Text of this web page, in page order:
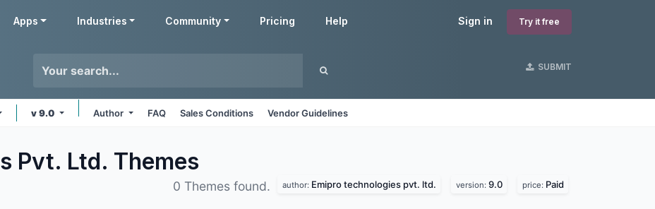
Sign in Try it free
Apps Industries Community Pricing Help
SUBMIT
v 9.0 Author FAQ Sales Conditions Vendor Guidelines
Pvt. Ltd. Themes
0 Themes found. author: Emipro technologies pvt. ltd. version: 9.0 price: Paid